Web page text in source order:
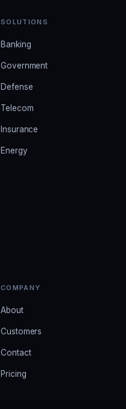
SOLUTIONS
Banking
Government
Defense
Telecom
Insurance
Energy
COMPANY
About
Customers
Contact
Pricing